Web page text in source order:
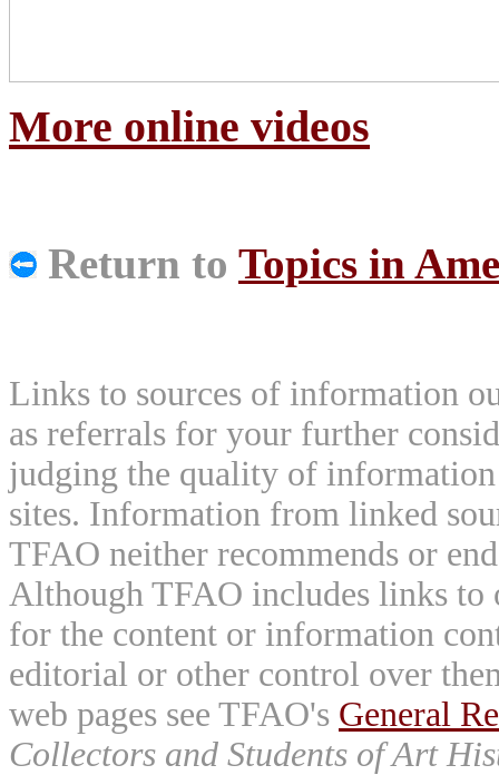
More online videos
Return to Topics in
Links to sources of information
as referrals for your further
judging the quality of
sites. Information from linked
TFAO neither recommends or
Although TFAO includes links to
for the content or information
editorial or other control over
web pages see TFAO's General
Collectors and Students of Art